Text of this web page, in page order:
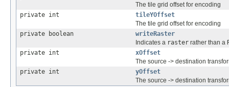
The tile grid offset for encoding
private int
tileYOffset
The tile grid offset for encoding
private boolean
writeRaster
Indicates a raster rather than a
private int
xOffset
The source -> destination
private int
yOffset
The source -> destination